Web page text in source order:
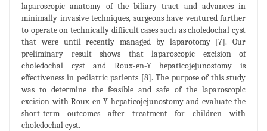
laparoscopic anatomy of the biliary tract and advances in
minimally invasive techniques, surgeons have ventured further
to operate on technically difficult cases such as choledochal cyst
that were until recently managed by laparotomy [7]. Our
preliminary result shows that laparoscopic excision of
choledochal cyst and Roux-en-Y hepaticojejunostomy is
effectiveness in pediatric patients [8]. The purpose of this study
was to determine the feasible and safe of the laparoscopic
excision with Roux-en-Y hepaticojejunostomy and evaluate the
short-term outcomes after treatment for children with
choledochal cyst.